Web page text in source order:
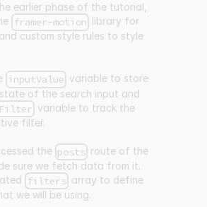
earlier phase of the tutorial,
framer-motion library for
custom style rules to style
inputValue variable to store
of the search input and
variable to track the
filter.
the posts route of the
sure we fetch data from it.
filters array to define
we will be using.